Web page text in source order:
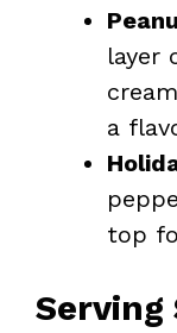
layer
a
top
Serving